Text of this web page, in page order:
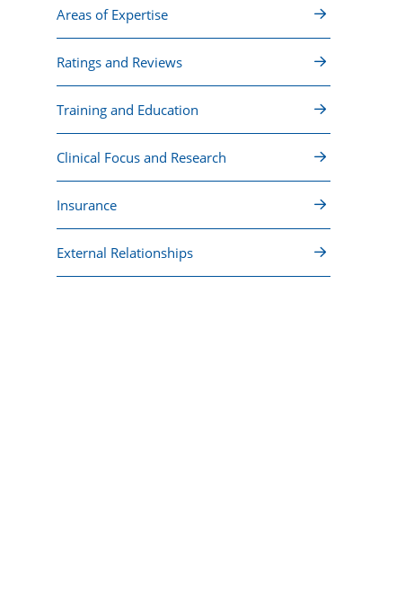
Areas of Expertise
Ratings and Reviews
Training and Education
Clinical Focus and Research
Insurance
External Relationships